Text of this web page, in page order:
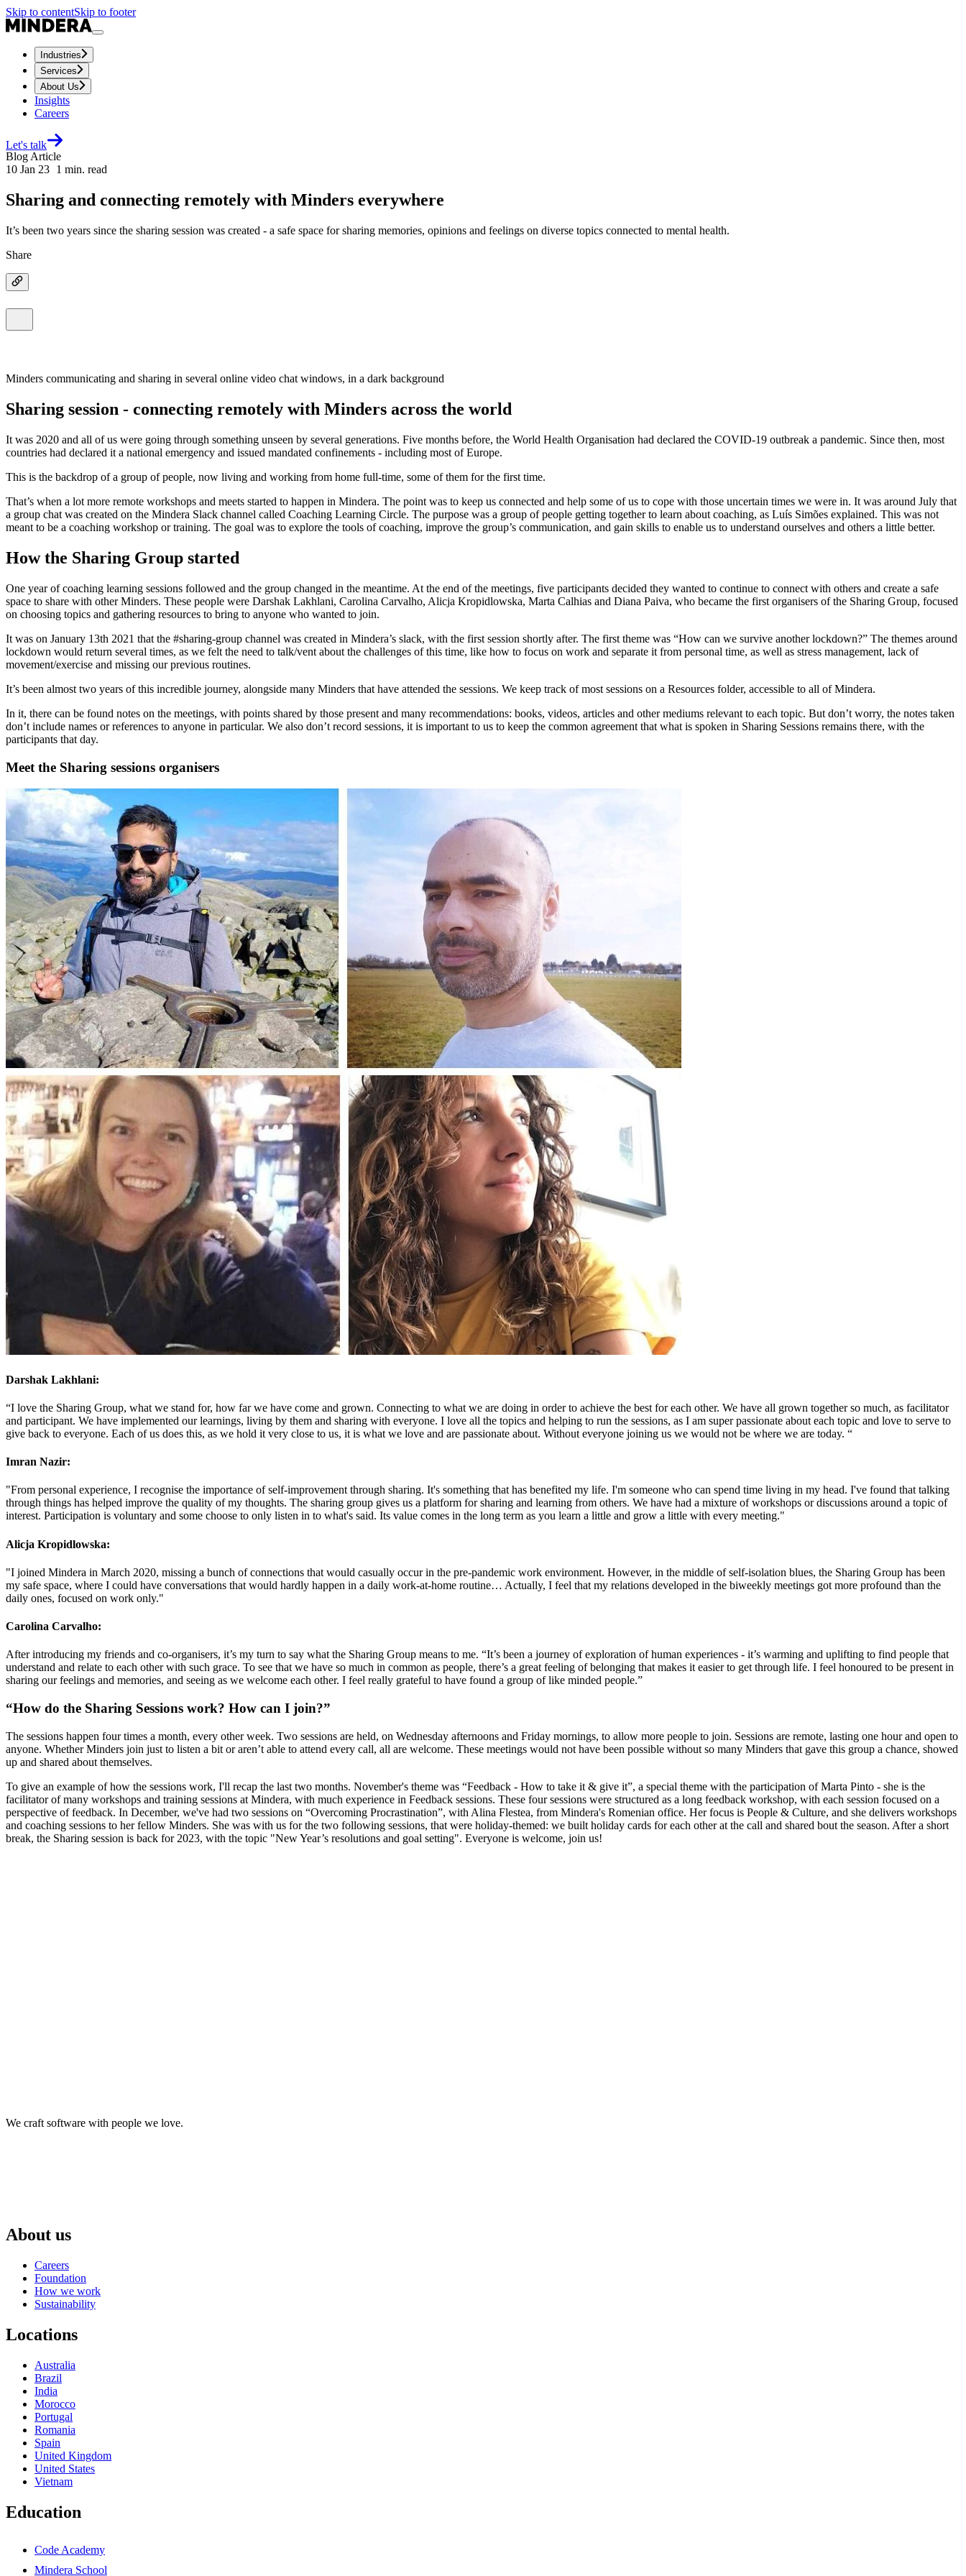
Skip to contentSkip to footer
Industries
Services
About Us
Insights
Careers
Let's talk
Blog Article
10 Jan 23 1 min. read
Sharing and connecting remotely with Minders everywhere
It’s been two years since the sharing session was created - a safe space for sharing memories, opinions and feelings on diverse topics connected to mental health.
Share
Minders communicating and sharing in several online video chat windows, in a dark background
Sharing session - connecting remotely with Minders across the world
It was 2020 and all of us were going through something unseen by several generations. Five months before, the World Health Organisation had declared the COVID-19 outbreak a pandemic. Since then, most
countries had declared it a national emergency and issued mandated confinements - including most of Europe.
This is the backdrop of a group of people, now living and working from home full-time, some of them for the first time.
That’s when a lot more remote workshops and meets started to happen in Mindera. The point was to keep us connected and help some of us to cope with those uncertain times we were in. It was around July that
a group chat was created on the Mindera Slack channel called Coaching Learning Circle. The purpose was a group of people getting together to learn about coaching, as Luís Simões explained. This was not
meant to be a coaching workshop or training. The goal was to explore the tools of coaching, improve the group’s communication, and gain skills to enable us to understand ourselves and others a little better.
How the Sharing Group started
One year of coaching learning sessions followed and the group changed in the meantime. At the end of the meetings, five participants decided they wanted to continue to connect with others and create a safe
space to share with other Minders. These people were Darshak Lakhlani, Carolina Carvalho, Alicja Kropidlowska, Marta Calhias and Diana Paiva, who became the first organisers of the Sharing Group, focused
on choosing topics and gathering resources to bring to anyone who wanted to join.
It was on January 13th 2021 that the #sharing-group channel was created in Mindera’s slack, with the first session shortly after. The first theme was “How can we survive another lockdown?” The themes around
lockdown would return several times, as we felt the need to talk/vent about the challenges of this time, like how to focus on work and separate it from personal time, as well as stress management, lack of
movement/exercise and missing our previous routines.
It’s been almost two years of this incredible journey, alongside many Minders that have attended the sessions. We keep track of most sessions on a Resources folder, accessible to all of Mindera.
In it, there can be found notes on the meetings, with points shared by those present and many recommendations: books, videos, articles and other mediums relevant to each topic. But don’t worry, the notes taken
don’t include names or references to anyone in particular. We also don’t record sessions, it is important to us to keep the common agreement that what is spoken in Sharing Sessions remains there, with the
participants that day.
Meet the Sharing sessions organisers
Darshak Lakhlani:
“I love the Sharing Group, what we stand for, how far we have come and grown. Connecting to what we are doing in order to achieve the best for each other. We have all grown together so much, as facilitator
and participant. We have implemented our learnings, living by them and sharing with everyone. I love all the topics and helping to run the sessions, as I am super passionate about each topic and love to serve to
give back to everyone. Each of us does this, as we hold it very close to us, it is what we love and are passionate about. Without everyone joining us we would not be where we are today. “
Imran Nazir:
"From personal experience, I recognise the importance of self-improvement through sharing. It's something that has benefited my life. I'm someone who can spend time living in my head. I've found that talking
through things has helped improve the quality of my thoughts. The sharing group gives us a platform for sharing and learning from others. We have had a mixture of workshops or discussions around a topic of
interest. Participation is voluntary and some choose to only listen in to what's said. Its value comes in the long term as you learn a little and grow a little with every meeting."
Alicja Kropidlowska:
"I joined Mindera in March 2020, missing a bunch of connections that would casually occur in the pre-pandemic work environment. However, in the middle of self-isolation blues, the Sharing Group has been
my safe space, where I could have conversations that would hardly happen in a daily work-at-home routine… Actually, I feel that my relations developed in the biweekly meetings got more profound than the
daily ones, focused on work only."
Carolina Carvalho:
After introducing my friends and co-organisers, it’s my turn to say what the Sharing Group means to me. “It’s been a journey of exploration of human experiences - it’s warming and uplifting to find people that
understand and relate to each other with such grace. To see that we have so much in common as people, there’s a great feeling of belonging that makes it easier to get through life. I feel honoured to be present in
sharing our feelings and memories, and seeing as we welcome each other. I feel really grateful to have found a group of like minded people.”
“How do the Sharing Sessions work? How can I join?”
The sessions happen four times a month, every other week. Two sessions are held, on Wednesday afternoons and Friday mornings, to allow more people to join. Sessions are remote, lasting one hour and open to
anyone. Whether Minders join just to listen a bit or aren’t able to attend every call, all are welcome. These meetings would not have been possible without so many Minders that gave this group a chance, showed
up and shared about themselves.
To give an example of how the sessions work, I'll recap the last two months. November's theme was “Feedback - How to take it & give it”, a special theme with the participation of Marta Pinto - she is the
facilitator of many workshops and training sessions at Mindera, with much experience in Feedback sessions. These four sessions were structured as a long feedback workshop, with each session focused on a
perspective of feedback. In December, we've had two sessions on “Overcoming Procrastination”, with Alina Flestea, from Mindera's Romenian office. Her focus is People & Culture, and she delivers workshops
and coaching sessions to her fellow Minders. She was with us for the two following sessions, that were holiday-themed: we built holiday cards for each other at the call and shared bout the season. After a short
break, the Sharing session is back for 2023, with the topic "New Year’s resolutions and goal setting". Everyone is welcome, join us!
We craft software with people we love.
About us
Careers
Foundation
How we work
Sustainability
Locations
Australia
Brazil
India
Morocco
Portugal
Romania
Spain
United Kingdom
United States
Vietnam
Education
Code Academy
Mindera School